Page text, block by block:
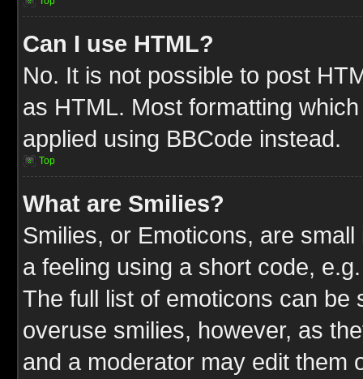
Can I use HTML?
No. It is not possible to post
as HTML. Most formatting
applied using BBCode instead.
Top
What are Smilies?
Smilies, or Emoticons, are
a feeling using a short code,
The full list of emoticons can be
overuse smilies, however, as
and a moderator may edit them